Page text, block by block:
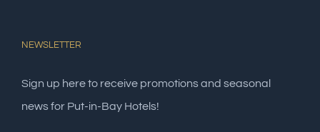
NEWSLETTER
Sign up here to receive promotions and seasonal
news for Put-in-Bay Hotels!